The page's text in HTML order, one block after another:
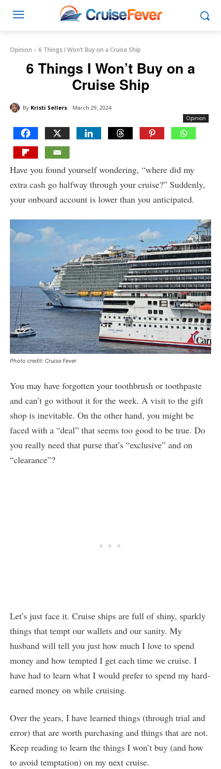
Opinion 6 Things I Won’t Buy on a Cruise Ship
6 Things I Won’t Buy on a
Cruise Ship
By Kristi Sellers March 29, 2024
Opinion
Have you found yourself wondering, “where did my
extra cash go halfway through your cruise?” Suddenly,
your onboard account is lower than you anticipated.
Photo credit: Cruise Fever
You may have forgotten your toothbrush or toothpaste
and can’t go without it for the week. A visit to the gift
shop is inevitable. On the other hand, you might be
faced with a “deal” that seems too good to be true. Do
you really need that purse that’s “exclusive” and on
“clearance”?
Let’s just face it. Cruise ships are full of shiny, sparkly
things that tempt our wallets and our sanity. My
husband will tell you just how much I love to spend
money and how tempted I get each time we cruise. I
have had to learn what I would prefer to spend my hard-
earned money on while cruising.
Over the years, I have learned things (through trial and
error) that are worth purchasing and things that are not.
Keep reading to learn the things I won’t buy (and how
to avoid temptation) on my next cruise.